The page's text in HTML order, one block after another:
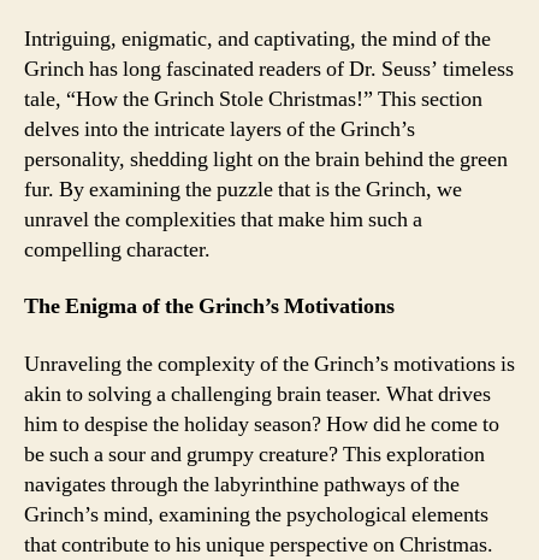
Intriguing, enigmatic, and captivating, the mind of the
Grinch has long fascinated readers of Dr. Seuss’ timeless
tale, “How the Grinch Stole Christmas!” This section
delves into the intricate layers of the Grinch’s
personality, shedding light on the brain behind the green
fur. By examining the puzzle that is the Grinch, we
unravel the complexities that make him such a
compelling character.
The Enigma of the Grinch’s Motivations
Unraveling the complexity of the Grinch’s motivations is
akin to solving a challenging brain teaser. What drives
him to despise the holiday season? How did he come to
be such a sour and grumpy creature? This exploration
navigates through the labyrinthine pathways of the
Grinch’s mind, examining the psychological elements
that contribute to his unique perspective on Christmas.